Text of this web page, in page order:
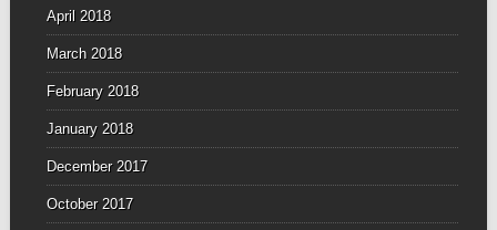
April 2018
March 2018
February 2018
January 2018
December 2017
October 2017